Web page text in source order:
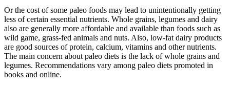
Or the cost of some paleo foods may lead to unintentionally getting
less of certain essential nutrients. Whole grains, legumes and dairy
also are generally more affordable and available than foods such as
wild game, grass-fed animals and nuts. Also, low-fat dairy products
are good sources of protein, calcium, vitamins and other nutrients.
The main concern about paleo diets is the lack of whole grains and
legumes. Recommendations vary among paleo diets promoted in
books and online.